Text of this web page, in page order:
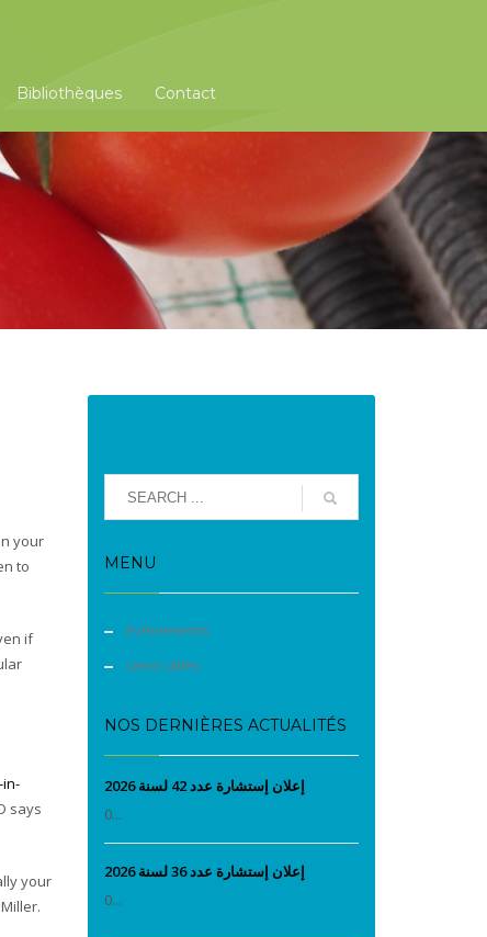
Bibliothèques Contact
your
to
if
says
your
MENU
Evènements
Liens utiles
NOS DERNIÈRES ACTUALITÉS
إعلان إستشارة عدد 42 لسنة 2026
0...
إعلان إستشارة عدد 36 لسنة 2026
0...